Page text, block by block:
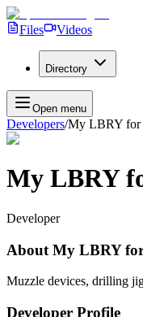
Files Videos
Directory
Open menu
Developers/My LBRY for
My LBRY
Developer
About My LBRY
Muzzle devices, drilling
Developer Profile